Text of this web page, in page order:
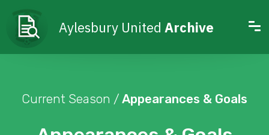
Aylesbury United Archive
Current Season / Appearances & Goals